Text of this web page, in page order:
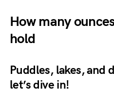
How many
hold
Puddles, lakes, and
let’s dive in!